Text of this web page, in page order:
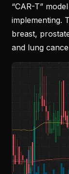
“CAR-T”
implementing.
breast,
and lung